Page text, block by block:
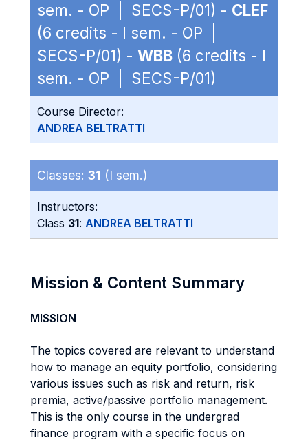
sem. - OP | SECS-P/01) - CLEF
(6 credits - I sem. - OP |
SECS-P/01) - WBB (6 credits - I
sem. - OP | SECS-P/01)
Course Director:
ANDREA BELTRATTI
Classes: 31 (I sem.)
Instructors:
Class 31: ANDREA BELTRATTI
Mission & Content Summary
MISSION
The topics covered are relevant to understand
how to manage an equity portfolio, considering
various issues such as risk and return, risk
premia, active/passive portfolio management.
This is the only course in the undergrad
finance program with a specific focus on